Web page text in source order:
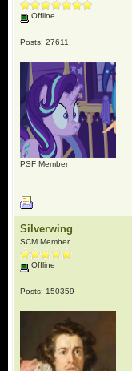
Offline
Posts: 27611
PSF Member
Silverwing
SCM Member
Offline
Posts: 150359